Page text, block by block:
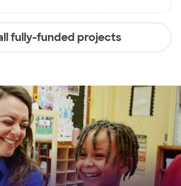
fully-funded projects